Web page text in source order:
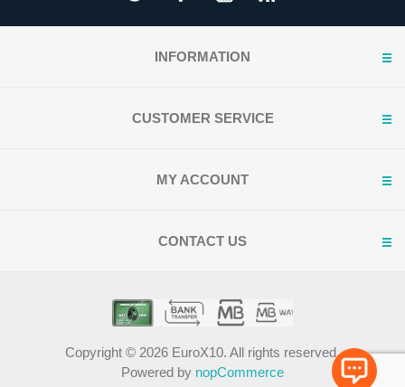
INFORMATION
CUSTOMER SERVICE
MY ACCOUNT
CONTACT US
Copyright © 2026 EuroX10. All rights reserved.
Powered by nopCommerce